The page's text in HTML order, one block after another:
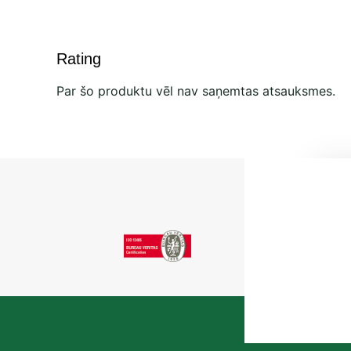
Rating
Par šo produktu vēl nav saņemtas atsauksmes.